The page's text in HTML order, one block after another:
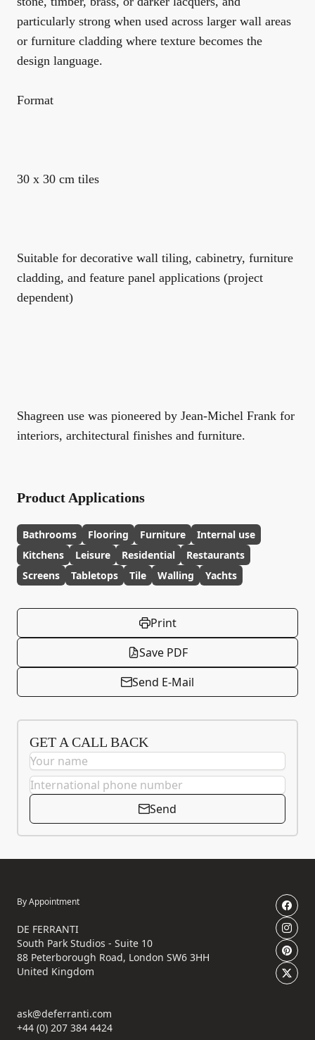
particularly strong when used across larger wall areas
or furniture cladding where texture becomes the
design language.
Format
30 x 30 cm tiles
Suitable for decorative wall tiling, cabinetry, furniture
cladding, and feature panel applications (project
dependent)
Shagreen use was pioneered by Jean-Michel Frank for
interiors, architectural finishes and furniture.
Product Applications
Bathrooms Flooring Furniture
Internal use
Kitchens
Leisure Residential
Restaurants
Screens
Tabletops Tile Walling Yachts
Print
Save PDF
Send E-Mail
GET A CALL BACK
Send
By Appointment
DE FERRANTI
South Park Studios - Suite 10
88 Peterborough Road, London SW6 3HH
United Kingdom
ask@deferranti.com
+44 (0) 207 384 4424